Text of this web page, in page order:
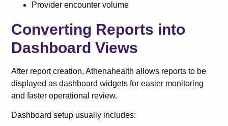
Provider encounter volume
Converting Reports into
Dashboard Views
After report creation, Athenahealth allows reports to be
displayed as dashboard widgets for easier monitoring
and faster operational review.
Dashboard setup usually includes: